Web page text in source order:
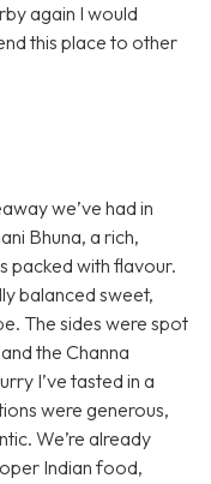
again I would
this place to other
we’ve had in
Bhuna, a rich,
packed with flavour.
balanced sweet,
The sides were spot
the Channa
I’ve tasted in a
were generous,
We’re already
Indian food,